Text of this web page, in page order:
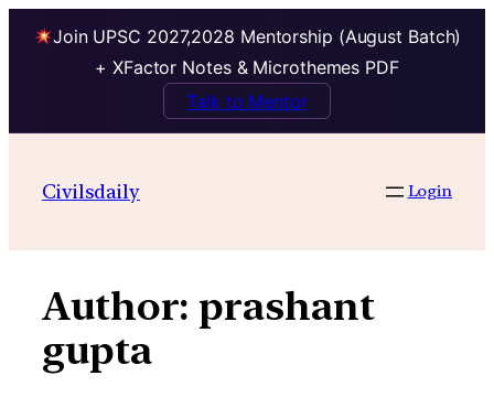
Join UPSC 2027,2028 Mentorship (August Batch)
+ XFactor Notes & Microthemes PDF
Talk to Mentor
contentCivilsdaily Login
Author: prashant
gupta